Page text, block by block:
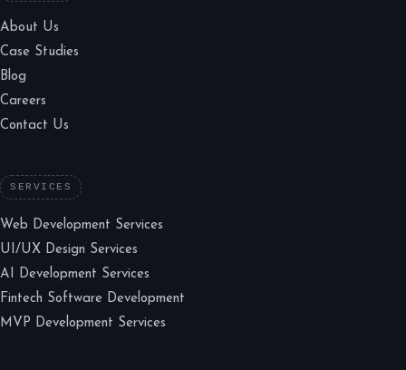
About Us
Case Studies
Blog
Careers
Contact Us
SERVICES
Web Development Services
UI/UX Design Services
AI Development Services
Fintech Software Development
MVP Development Services